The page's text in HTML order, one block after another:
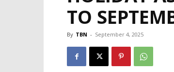
TO
By TBN - September 4, 2025